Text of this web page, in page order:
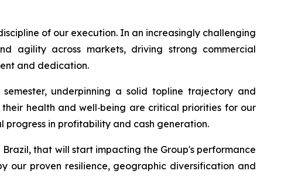
of our execution. In an increasingly challenging
agility across markets, driving strong commercial
and dedication.
underpinning a solid topline trajectory and
health and well‑being are critical priorities for our
progress in profitability and cash generation.
that will start impacting the Group's performance
our proven resilience, geographic diversification and